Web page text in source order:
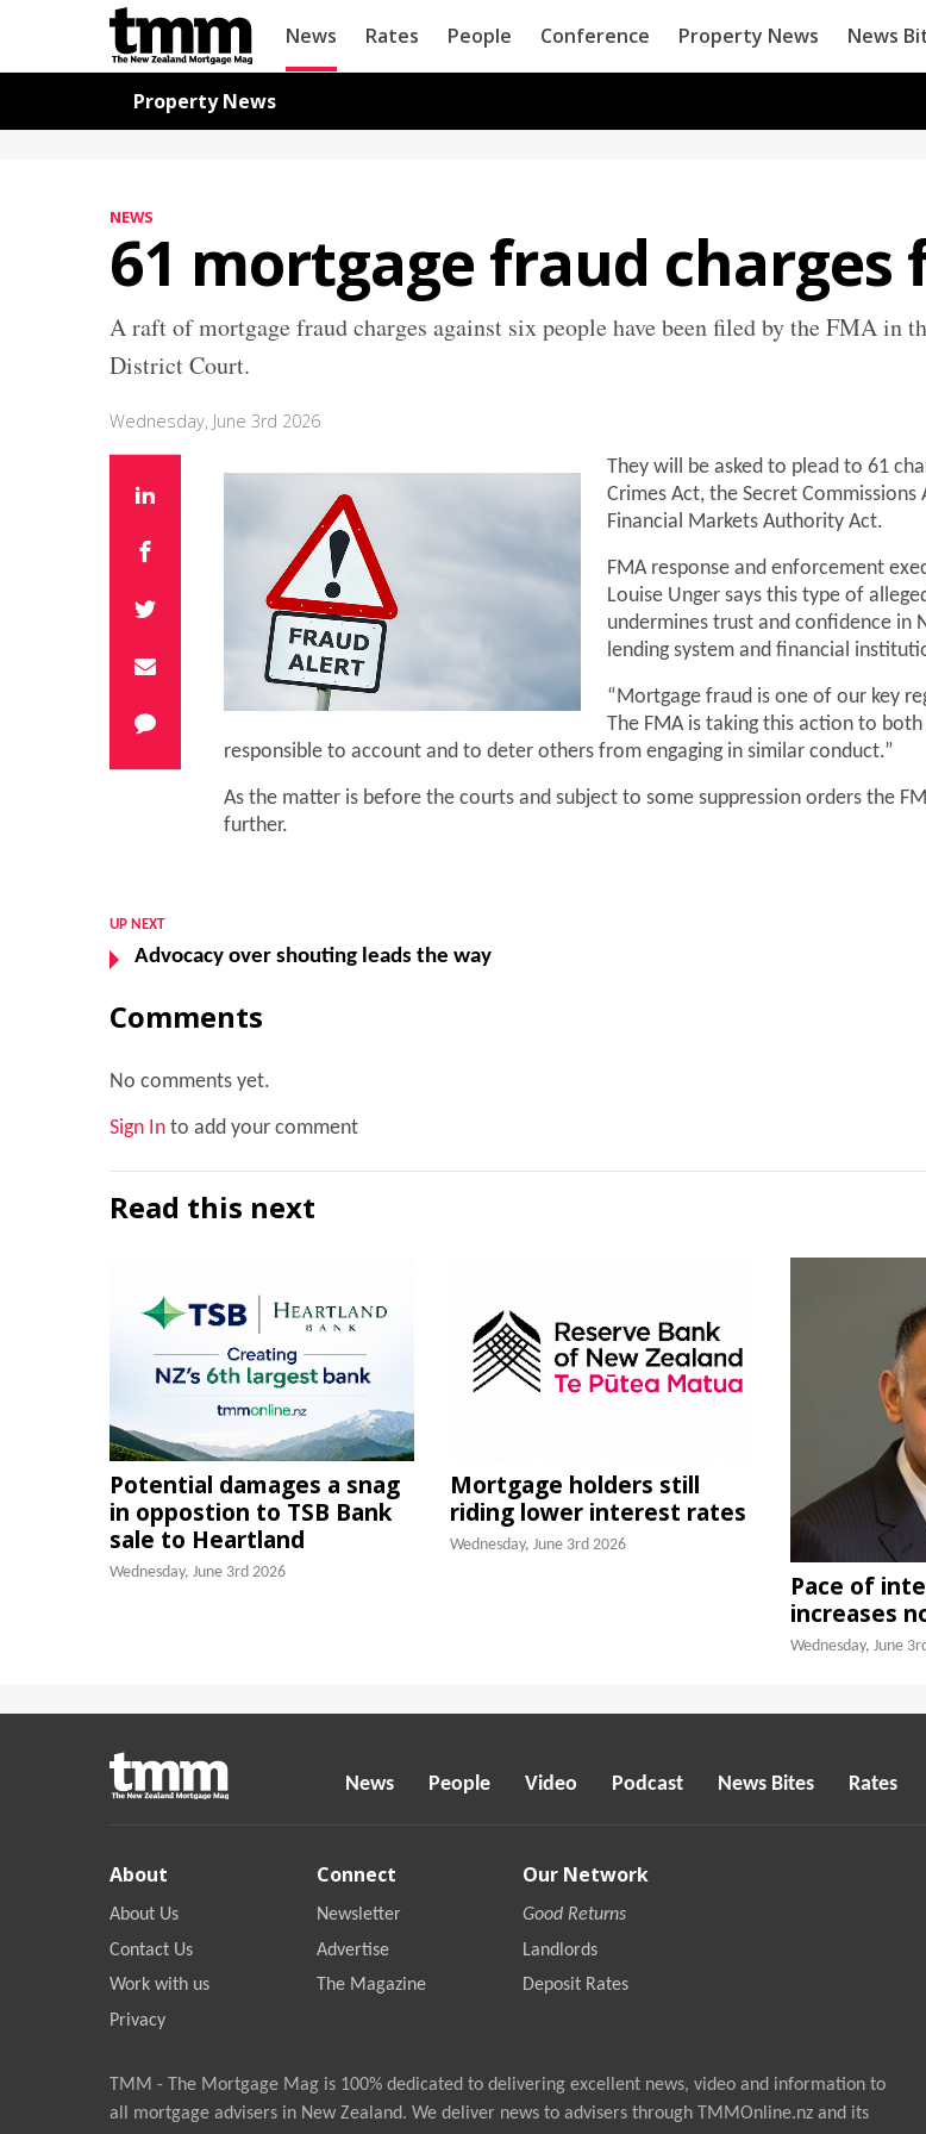
TMM
Online
News Rates People Conference Property News News
Property News
NEWS
61 mortgage fraud charges
A raft of mortgage fraud charges against six people have been filed by the FMA in
District Court.
Wednesday, June 3rd 2026
They will be asked to plead to 61
Crimes Act, the Secret Commissions
Financial Markets Authority Act.
FMA response and enforcement
Louise Unger says this type of
undermines trust and confidence in
lending system and financial
“Mortgage fraud is one of our key
The FMA is taking this action to
responsible to account and to deter others from engaging in similar conduct.”
As the matter is before the courts and subject to some suppression orders the
further.
UP NEXT
Advocacy over shouting leads the way
Comments
No comments yet.
Sign In to add your comment
Read this next
Potential damages a snag
in oppostion to TSB Bank
sale to Heartland
Wednesday, June 3rd 2026
Mortgage holders still
riding lower interest rates
Wednesday, June 3rd 2026
Pace of
increases
Wednesday, June
News People Video Podcast News Bites Rates
About
About Us
Contact Us
Work with us
Privacy
Connect
Newsletter
Advertise
The Magazine
Our Network
Good Returns
Landlords
Deposit Rates
TMM - The Mortgage Mag is 100% dedicated to delivering excellent news, video and information to
all mortgage advisers in New Zealand. We deliver news to advisers through TMMOnline.nz and its